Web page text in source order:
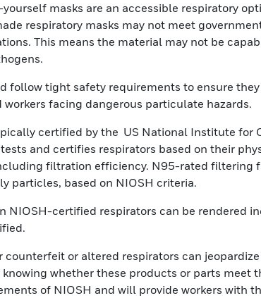
masks are an accessible respiratory
respiratory masks may not meet
This means the material may not be
follow tight safety requirements to ensure
workers facing dangerous particulate hazards.
certified by the US National Institute for
and certifies respirators based on their
filtration efficiency. N95-rated filtering
particles, based on NIOSH criteria.
NIOSH-certified respirators can be rendered
counterfeit or altered respirators can
knowing whether these products or parts
of NIOSH and will provide workers with